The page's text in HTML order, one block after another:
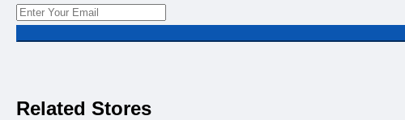
Related Stores